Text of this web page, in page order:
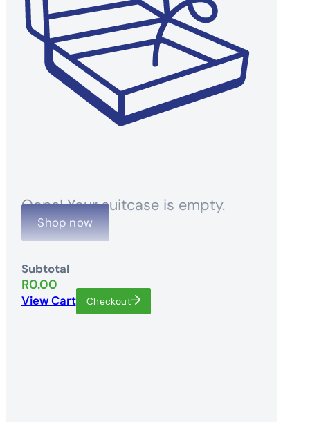
Oops! Your suitcase is empty.
Shop now
Subtotal
R0.00
View Cart Checkout